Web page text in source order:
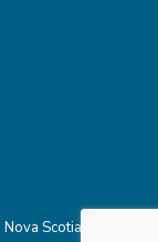
Scotia.